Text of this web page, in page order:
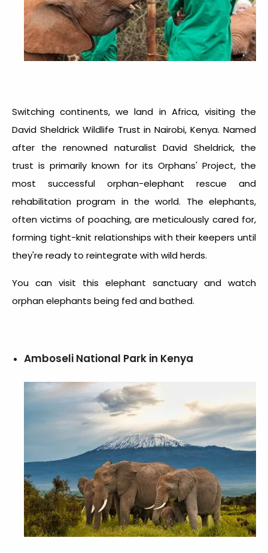
Switching continents, we land in Africa, visiting the
David Sheldrick Wildlife Trust in Nairobi, Kenya. Named
after the renowned naturalist David Sheldrick, the
trust is primarily known for its Orphans' Project, the
most successful orphan-elephant rescue and
rehabilitation program in the world. The elephants,
often victims of poaching, are meticulously cared for,
forming tight-knit relationships with their keepers until
they're ready to reintegrate with wild herds.
You can visit this elephant sanctuary and watch
orphan elephants being fed and bathed.
Amboseli National Park in Kenya